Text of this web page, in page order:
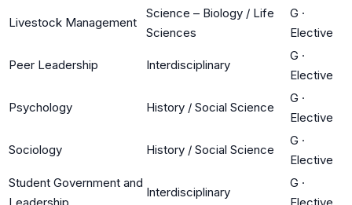
Livestock Management
Science – Biology / Life
Sciences
G ·
Elective
Peer Leadership Interdisciplinary
G ·
Elective
Psychology History / Social Science
G ·
Elective
Sociology History / Social Science
G ·
Elective
Student Government and
Leadership
Interdisciplinary
G ·
Elective